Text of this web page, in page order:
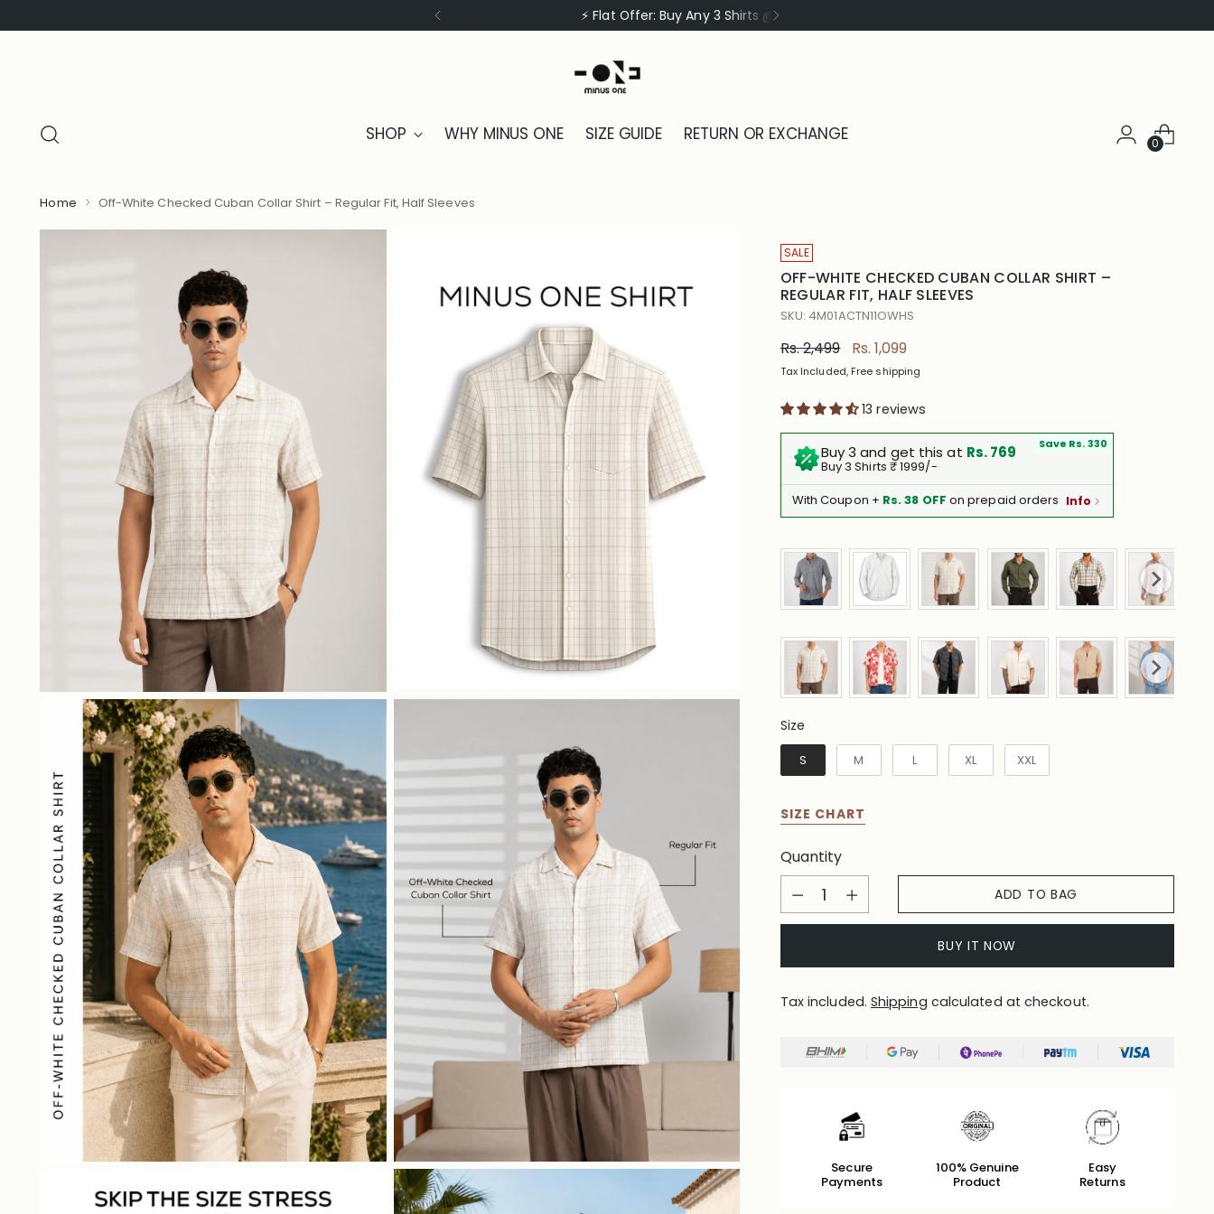
⚡ Flat Offer: Buy Any 3 Shirts @ ₹1999
SHOP WHY MINUS ONE SIZE GUIDE RETURN OR EXCHANGE 0
Home Off-White Checked Cuban Collar Shirt – Regular Fit, Half Sleeves
SALE
OFF-WHITE CHECKED CUBAN COLLAR SHIRT –
REGULAR FIT, HALF SLEEVES
SKU: 4M01ACTN11OWHS
Regular
price
Rs. 2,499 Rs. 1,099
Tax Included, Free shipping
13 reviews
Buy 3 and get this at Rs. 769
Buy 3 Shirts ₹ 1999/-
Save Rs. 330
With Coupon + Rs. 38 OFF on prepaid orders Info
Size
Size
S M L XL XXL
SIZE CHART
Quantity
Quantity ADD TO BAG
BUY IT NOW
Tax included. Shipping calculated at checkout.
Secure
Payments
100% Genuine
Product
Easy
Returns